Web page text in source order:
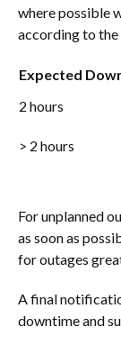
where possible
according to
Expected
2 hours
> 2 hours
For unplanned
as soon as
for outages
A final
downtime and